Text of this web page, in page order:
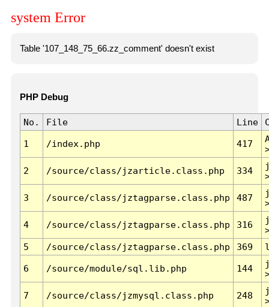
system Error
Table '107_148_75_66.zz_comment' doesn't exist
PHP Debug
No. File Line
1 /index.php 417
2 /source/class/jzarticle.class.php 334
3 /source/class/jztagparse.class.php 487
4 /source/class/jztagparse.class.php 316
5
/source/class/jztagparse.class.php 369
6 /source/module/sql.lib.php 144
7 /source/class/jzmysql.class.php 248